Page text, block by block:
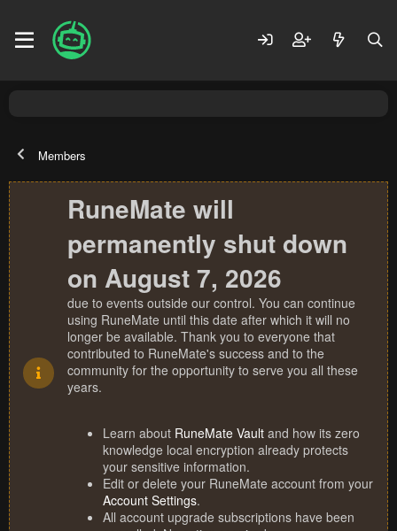
Members
RuneMate will
permanently shut down
on August 7, 2026
due to events outside our control. You can continue
using RuneMate until this date after which it will no
longer be available. Thank you to everyone that
contributed to RuneMate's success and to the
community for the opportunity to serve you all these
years.
Learn about RuneMate Vault and how its zero
knowledge local encryption already protects
your sensitive information.
Edit or delete your RuneMate account from your
Account Settings.
All account upgrade subscriptions have been